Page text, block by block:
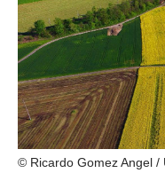
© Ricardo Gomez Angel /